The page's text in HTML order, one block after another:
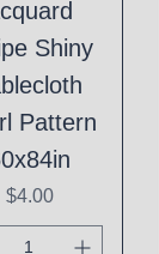
Shiny
Pattern
Price
$4.00